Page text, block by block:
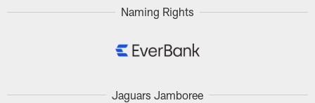
Naming Rights
Jaguars Jamboree